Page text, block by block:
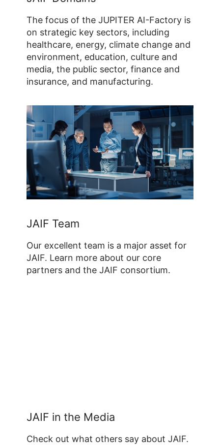
The focus of the JUPITER AI-Factory is
on strategic key sectors, including
healthcare, energy, climate change and
environment, education, culture and
media, the public sector, finance and
insurance, and manufacturing.
JAIF Team
Our excellent team is a major asset for
JAIF. Learn more about our core
partners and the JAIF consortium.
JAIF in the Media
Check out what others say about JAIF.